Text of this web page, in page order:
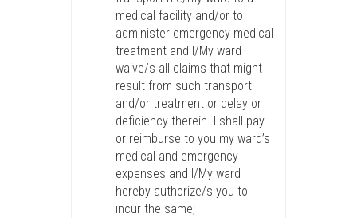
medical facility and/or to
administer emergency medical
treatment and I/My ward
waive/s all claims that might
result from such transport
and/or treatment or delay or
deficiency therein. I shall pay
or reimburse to you my ward’s
medical and emergency
expenses and I/My ward
hereby authorize/s you to
incur the same;